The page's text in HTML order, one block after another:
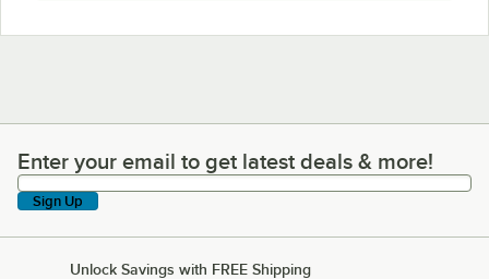
Enter your email to get latest deals & more!
Enter your email to get latest deals & more!
Sign Up
Unlock Savings with FREE Shipping